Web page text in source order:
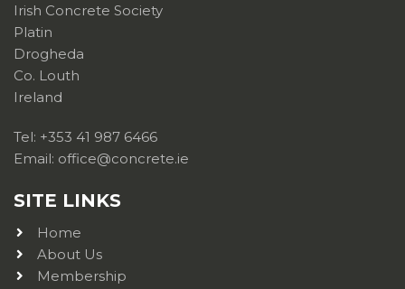
Irish Concrete Society
Platin
Drogheda
Co. Louth
Ireland
Tel: +353 41 987 6466
Email: office@concrete.ie
SITE LINKS
Home
About Us
Membership